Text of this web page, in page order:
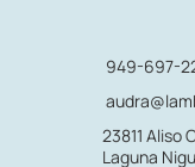
949-697-
23811 Aliso
Laguna